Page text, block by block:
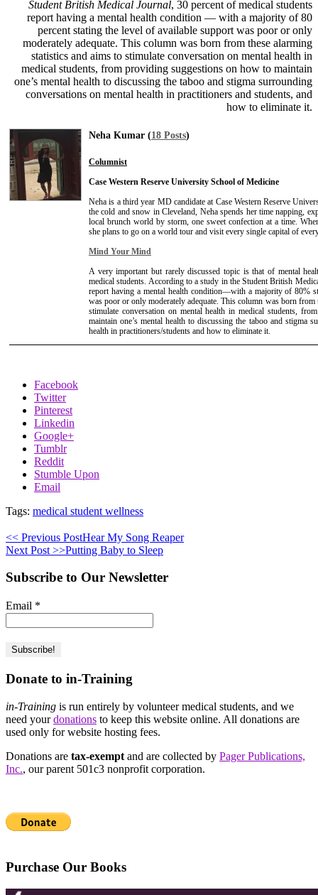
Student British Medical Journal, 30 percent of medical students
report having a mental health condition — with a majority of 80
percent stating the level of available support was poor or only
moderately adequate. This column was born from these alarming
statistics and aims to stimulate conversation on mental health in
medical students, from providing suggestions on how to maintain
one’s mental health to discussing the taboo and stigma surrounding
conversations on mental health in practitioners and students, and
how to eliminate it.
Neha Kumar (18 Posts)
Columnist
Case Western Reserve University School of Medicine
Neha is a third year MD candidate at Case Western Reserve
the cold and snow in Cleveland, Neha spends her time napping,
local brunch world by storm, one sweet confection at a time.
she plans to go on a world tour and visit every single capital of
Mind Your Mind
A very important but rarely discussed topic is that of mental
medical students. According to a study in the Student British
report having a mental health condition—with a majority of 80%
was poor or only moderately adequate. This column was born from
stimulate conversation on mental health in medical students,
maintain one’s mental health to discussing the taboo and stigma
health in practitioners/students and how to eliminate it.
Facebook
Twitter
Pinterest
Linkedin
Google+
Tumblr
Reddit
Stumble Upon
Email
Tags: medical student wellness
<< Previous PostHear My Song Reaper
Next Post >>Putting Baby to Sleep
Subscribe to Our Newsletter
Email *
Donate to in-Training
in-Training is run entirely by volunteer medical students, and we
need yourdonations to keep this website online. All donations are
used only for website hosting fees.
Donations are tax-exempt and are collected by Pager Publications,
Inc., our parent 501c3 nonprofit corporation.
Purchase Our Books